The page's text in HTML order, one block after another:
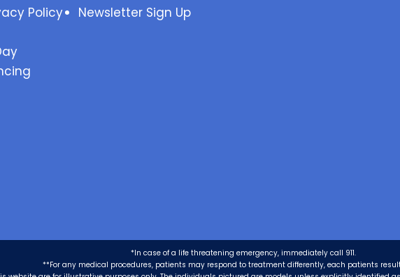
Policy
Newsletter Sign Up
*In case of a life threatening emergency, immediately call 911.
**For any medical procedures, patients may respond to treatment differently, each patients